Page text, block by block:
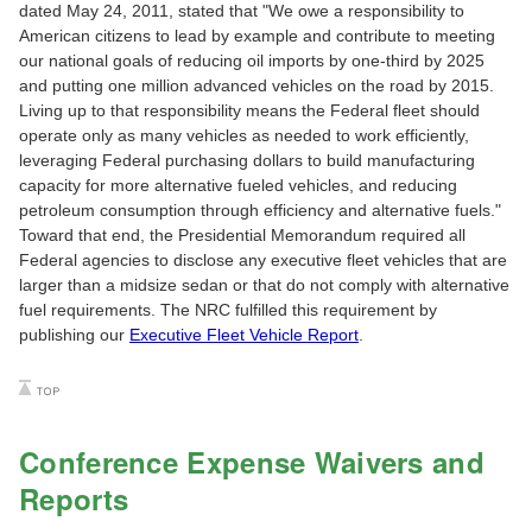
dated May 24, 2011, stated that "We owe a responsibility to
American citizens to lead by example and contribute to meeting
our national goals of reducing oil imports by one-third by 2025
and putting one million advanced vehicles on the road by 2015.
Living up to that responsibility means the Federal fleet should
operate only as many vehicles as needed to work efficiently,
leveraging Federal purchasing dollars to build manufacturing
capacity for more alternative fueled vehicles, and reducing
petroleum consumption through efficiency and alternative fuels."
Toward that end, the Presidential Memorandum required all
Federal agencies to disclose any executive fleet vehicles that are
larger than a midsize sedan or that do not comply with alternative
fuel requirements. The NRC fulfilled this requirement by
publishing our Executive Fleet Vehicle Report
Conference Expense Waivers and
Reports